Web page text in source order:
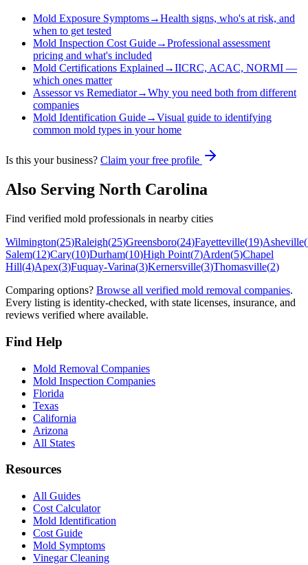
Mold Exposure Symptoms→Health signs, who's at risk, and
when to get tested
Mold Inspection Cost Guide→Professional assessment
pricing and what's included
Mold Certifications Explained→IICRC, ACAC, NORMI —
which ones matter
Assessor vs Remediator→Why you need both from different
companies
Mold Identification Guide→Visual guide to identifying
common mold types in your home
Is this your business? Claim your free profile
Also Serving North Carolina
Find verified mold professionals in nearby cities
Wilmington(25)Raleigh(25)Greensboro(24)Fayetteville(19)Asheville(
Salem(12)Cary(10)Durham(10)High Point(7)Arden(5)Chapel
Hill(4)Apex(3)Fuquay-Varina(3)Kernersville(3)Thomasville(2)
Comparing options? Browse all verified mold removal companies.
Every listing is identity-checked, with state licenses, insurance, and
reviews verified where available.
Find Help
Mold Removal Companies
Mold Inspection Companies
Florida
Texas
California
Arizona
All States
Resources
All Guides
Cost Calculator
Mold Identification
Cost Guide
Mold Symptoms
Vinegar Cleaning